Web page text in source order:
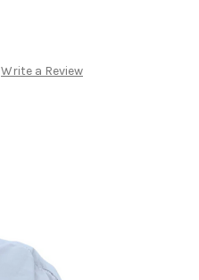
Write a Review